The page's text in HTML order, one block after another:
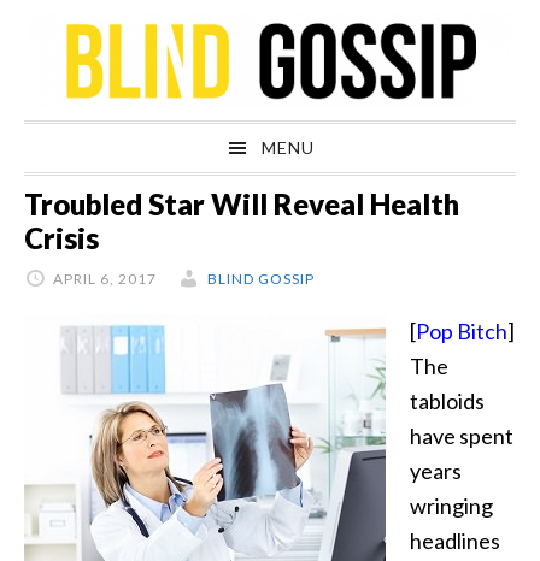
navigation
content
sidebar
MENU
Troubled Star Will Reveal Health
Crisis
APRIL 6, 2017 BLIND GOSSIP
[Pop Bitch]
The
tabloids
have spent
years
wringing
headlines